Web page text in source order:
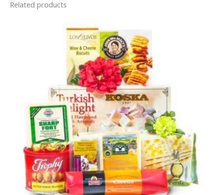
Related products